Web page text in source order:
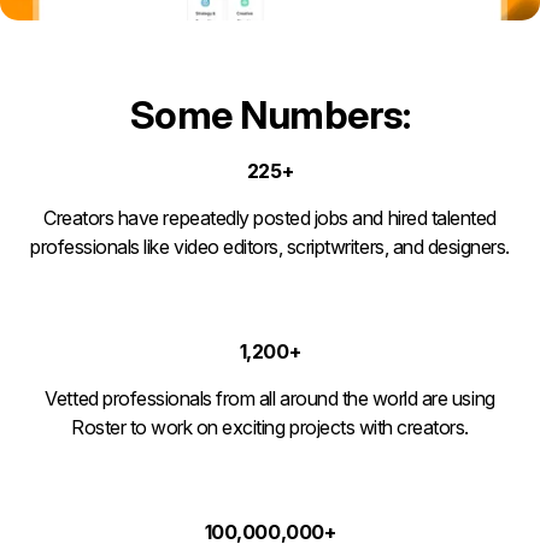
Some Numbers:
225+
Creators have repeatedly posted jobs and hired talented
professionals like video editors, scriptwriters, and designers.
1,200+
Vetted professionals from all around the world are using
Roster to work on exciting projects with creators.
100,000,000+